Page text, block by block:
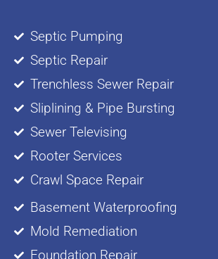
Septic Pumping
Septic Repair
Trenchless Sewer Repair
Sliplining & Pipe Bursting
Sewer Televising
Rooter Services
Crawl Space Repair
Basement Waterproofing
Mold Remediation
Foundation Repair